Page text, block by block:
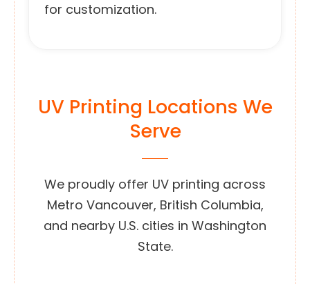
for customization.
UV Printing Locations We
Serve
We proudly offer UV printing across
Metro Vancouver, British Columbia,
and nearby U.S. cities in Washington
State.